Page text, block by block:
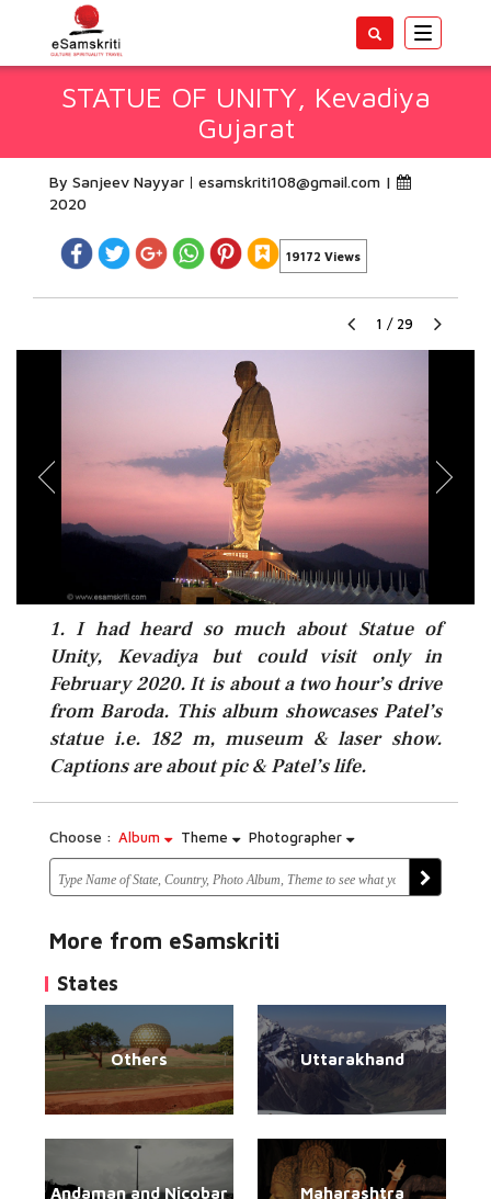
Toggle
STATUE OF UNITY, Kevadiya
Gujarat
By Sanjeev Nayyar esamskriti108@gmail.com |
2020
19172 Views
1 / 29
1. I had heard so much about Statue of
Unity, Kevadiya but could visit only in
February 2020. It is about a two hour’s drive
from Baroda. This album showcases Patel’s
statue i.e. 182 m, museum & laser show.
Captions are about pic & Patel’s life.
Choose : Album Theme Photographer
More from eSamskriti
States
Others Uttarakhand
Andaman and Nicobar Maharashtra